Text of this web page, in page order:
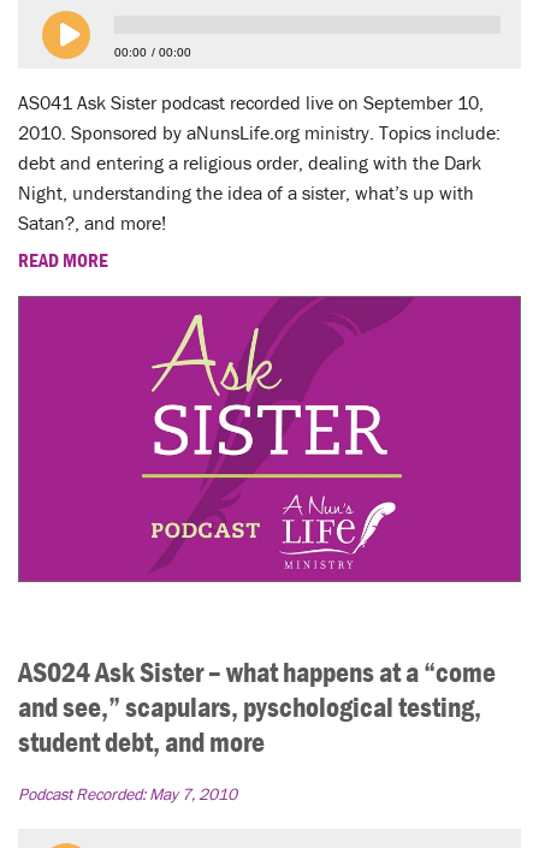
00:00 00:00
AS041 Ask Sister podcast recorded live on September 10,
2010. Sponsored by aNunsLife.org ministry. Topics include:
debt and entering a religious order, dealing with the Dark
Night, understanding the idea of a sister, what’s up with
Satan?, and more!
READ MORE
AS024 Ask Sister – what happens at a “come
and see,” scapulars, pyschological testing,
student debt, and more
Podcast Recorded:May 7, 2010